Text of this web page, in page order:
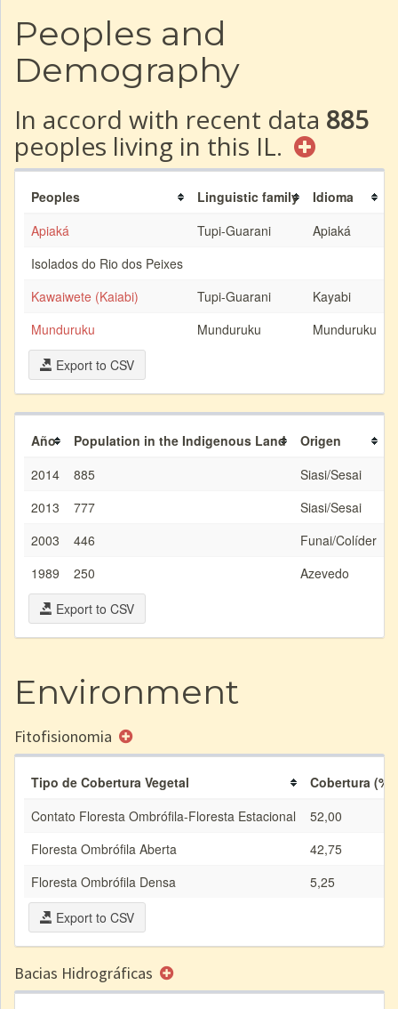
Peoples and
Demography
In accord with recent data 885
peoples living in this IL.
Peoples Linguistic family
Idioma
Apiaká
Tupi-Guarani
Apiaká
Isolados do Rio dos Peixes
Kawaiwete (Kaiabi)
Tupi-Guarani
Kayabi
Munduruku
Munduruku
Munduruku
Export to CSV
Año Population in the Indigenous Land
Origen
2014
885
Siasi/Sesai
2013
777
Siasi/Sesai
2003
446
Funai/Colíder
1989
250
Azevedo
Export to CSV
Environment
Fitofisionomia
Tipo de Cobertura Vegetal
Cobertura (%)
Contato Floresta Ombrófila-Floresta Estacional
52,00
Floresta Ombrófila Aberta
42,75
Floresta Ombrófila Densa
5,25
Export to CSV
Bacias Hidrográficas